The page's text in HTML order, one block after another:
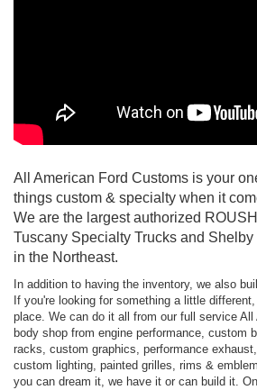
All American Ford Customs is your
things custom & specialty when it
We are the largest authorized
Tuscany Specialty Trucks and
in the Northeast.
In addition to having the inventory, we also
If you're looking for something a little
place. We can do it all from our full service All
body shop from engine performance, custom
racks, custom graphics, performance
custom lighting, painted grilles, rims &
you can dream it, we have it or can build it.